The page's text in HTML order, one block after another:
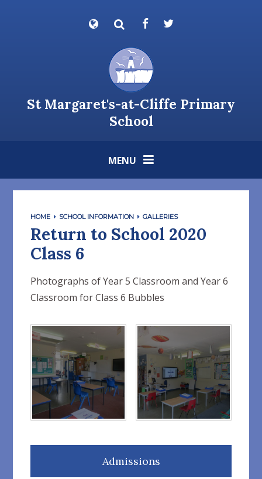
Powered by
St Margaret's-at-Cliffe Primary
School
MENU
HOME SCHOOL INFORMATION GALLERIES
Return to School 2020
Class 6
Photographs of Year 5 Classroom and Year 6
Classroom for Class 6 Bubbles
Admissions